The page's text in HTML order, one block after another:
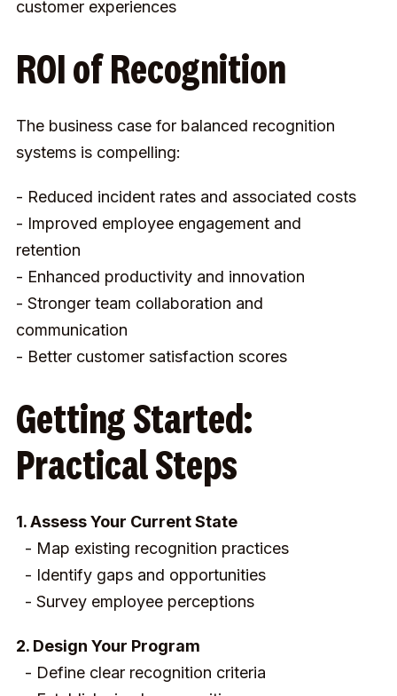
customer experiences
ROI of Recognition
The business case for balanced recognition
systems is compelling:
- Reduced incident rates and associated costs
- Improved employee engagement and
retention
- Enhanced productivity and innovation
- Stronger team collaboration and
communication
- Better customer satisfaction scores
Getting Started:
Practical Steps
1. Assess Your Current State
- Map existing recognition practices
- Identify gaps and opportunities
- Survey employee perceptions
2. Design Your Program
- Define clear recognition criteria